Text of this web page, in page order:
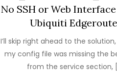
No SSH or Web
Ubiquiti
I’ll skip right ahead to the
my config file was missing the
from the service section,